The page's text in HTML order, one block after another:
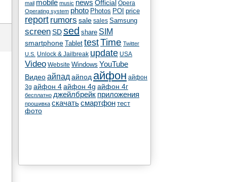
mail mobile music news Official Opera
Operating system photo Photos POI price
report rumors sale sales Samsung
screen SD sed share SIM
smartphone Tablet testTime Twitter
U.S. Unlock & Jailbreak update USA
Video Website Windows YouTube
Видеоайпад айпод айфон айфон
3g айфон 4айфон 4g айфон 4г
бесплатно джейлбрейк приложения
прошивка скачатьсмартфон тест
фото